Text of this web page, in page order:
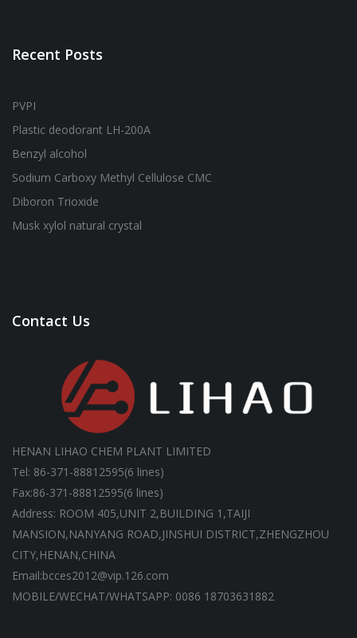
Recent Posts
PVPI
Plastic deodorant LH-200A
Benzyl alcohol
Sodium Carboxy Methyl Cellulose CMC
Diboron Trioxide
Musk xylol natural crystal
Contact Us
HENAN LIHAO CHEM PLANT LIMITED
Tel: 86-371-88812595(6 lines)
Fax:86-371-88812595(6 lines)
Address: ROOM 405,UNIT 2,BUILDING 1,TAIJI
MANSION,NANYANG ROAD,JINSHUI DISTRICT,ZHENGZHOU
CITY,HENAN,CHINA
Email:bcces2012@vip.126.com
MOBILE/WECHAT/WHATSAPP: 0086 18703631882